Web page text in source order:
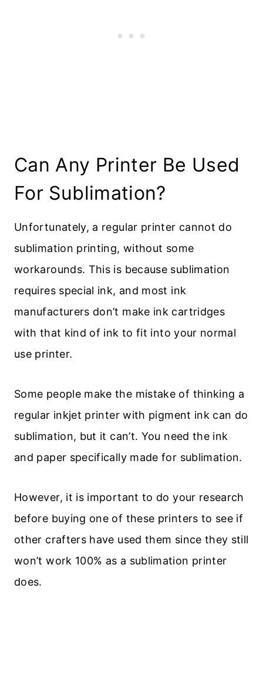
Can Any Printer Be Used
For Sublimation?
Unfortunately, a regular printer cannot do
sublimation printing, without some
workarounds. This is because sublimation
requires special ink, and most ink
manufacturers don’t make ink cartridges
with that kind of ink to fit into your normal
use printer.
Some people make the mistake of thinking a
regular inkjet printer with pigment ink can do
sublimation, but it can’t. You need the ink
and paper specifically made for sublimation.
However, it is important to do your research
before buying one of these printers to see if
other crafters have used them since they still
won’t work 100% as a sublimation printer
does.